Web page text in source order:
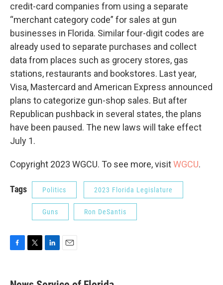
credit-card companies from using a separate
“merchant category code” for sales at gun
businesses in Florida. Similar four-digit codes are
already used to separate purchases and collect
data from places such as grocery stores, gas
stations, restaurants and bookstores. Last year,
Visa, Mastercard and American Express announced
plans to categorize gun-shop sales. But after
Republican pushback in several states, the plans
have been paused. The new laws will take effect
July 1.
Copyright 2023 WGCU. To see more, visitWGCU.
Tags Politics 2023 Florida Legislature
Guns Ron DeSantis
e
t
k
i